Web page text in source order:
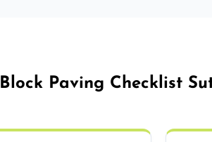
Block Paving Checklist